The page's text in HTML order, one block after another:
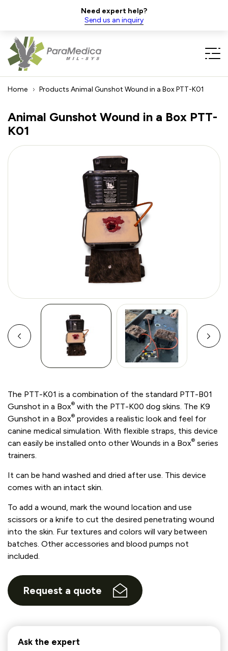
Need expert help?
Send us an inquiry
Home Products Animal Gunshot Wound in a Box PTT-K01
Animal Gunshot Wound in a Box PTT-
K01
The PTT-K01 is a combination of the standard PTT-B01
Gunshot in a Box® with the PTT-K00 dog skins. The K9
Gunshot in a Box® provides a realistic look and feel for
canine medical simulation. With flexible straps, this device
can easily be installed onto other Wounds in a Box® series
trainers.
It can be hand washed and dried after use. This device
comes with an intact skin.
To add a wound, mark the wound location and use
scissors or a knife to cut the desired penetrating wound
into the skin. Fur textures and colors will vary between
batches. Other accessories and blood pumps not
included.
Request a quote
Ask the expert